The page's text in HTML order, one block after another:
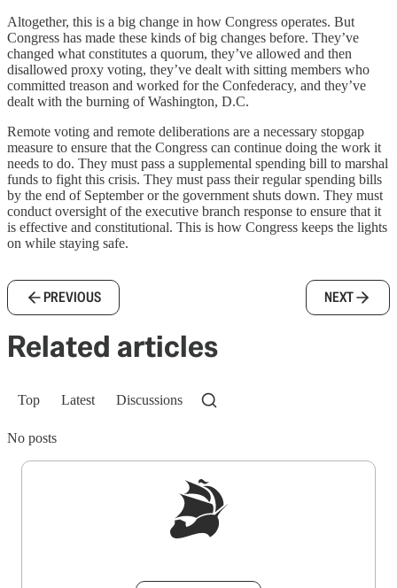
Altogether, this is a big change in how Congress operates. But
Congress has made these kinds of big changes before. They’ve
changed what constitutes a quorum, they’ve allowed and then
disallowed proxy voting, they’ve dealt with sitting members who
committed treason and worked for the Confederacy, and they’ve
dealt with the burning of Washington, D.C.
Remote voting and remote deliberations are a necessary stopgap
measure to ensure that the Congress can continue doing the work it
needs to do. They must pass a supplemental spending bill to marshal
funds to fight this crisis. They must pass their regular spending bills
by the end of September or the government shuts down. They must
conduct oversight of the executive branch response to ensure that it
is effective and constitutional. This is how Congress keeps the lights
on while staying safe.
PREVIOUS NEXT
Related articles
Top Latest Discussions
No posts